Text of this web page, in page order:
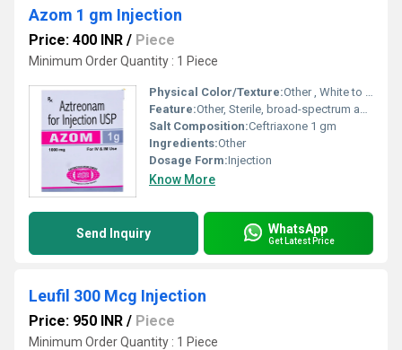
Azom 1 gm Injection
Price: 400 INR / Piece
Minimum Order Quantity : 1 Piece
Physical Color/Texture:Other , White to off-white crystalline powder
Feature:Other, Sterile, broad-spectrum antibiotic
Salt Composition:Ceftriaxone 1 gm
Ingredients:Other
Dosage Form:Injection
Know More
Send Inquiry WhatsApp
Get Latest Price
Leufil 300 Mcg Injection
Price: 950 INR / Piece
Minimum Order Quantity : 1 Piece